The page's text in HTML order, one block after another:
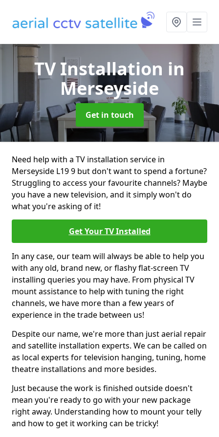
TV Installation in
Merseyside
Get in touch
Need help with a TV installation service in
Merseyside L19 9 but don't want to spend a fortune?
Struggling to access your favourite channels? Maybe
you have a new television, and it simply won't do
what you're asking of it!
Get Your TV Installed
In any case, our team will always be able to help you
with any old, brand new, or flashy flat-screen TV
installing queries you may have. From physical TV
mount assistance to help with tuning the right
channels, we have more than a few years of
experience in the trade between us!
Despite our name, we're more than just aerial repair
and satellite installation experts. We can be called on
as local experts for television hanging, tuning, home
theatre installations and more besides.
Just because the work is finished outside doesn't
mean you're ready to go with your new package
right away. Understanding how to mount your telly
and how to get it working can be tricky!